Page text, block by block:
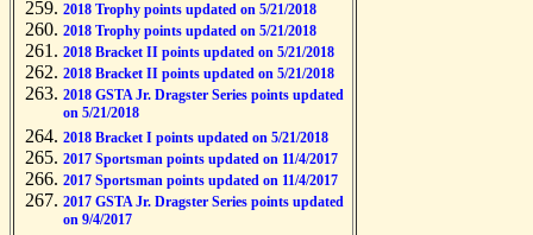
2018 Trophy points updated on 5/21/2018
2018 Trophy points updated on 5/21/2018
2018 Bracket II points updated on 5/21/2018
2018 Bracket II points updated on 5/21/2018
2018 GSTA Jr. Dragster Series points updated
on 5/21/2018
2018 Bracket I points updated on 5/21/2018
2017 Sportsman points updated on 11/4/2017
2017 Sportsman points updated on 11/4/2017
2017 GSTA Jr. Dragster Series points updated
on 9/4/2017